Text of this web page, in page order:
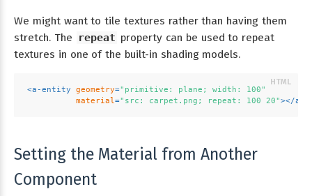
We might want to tile textures rather than having them
stretch. The
repeat property can be used to repeat
textures in one of the built-in shading models.
<a-entity geometry="primitive: plane; width: 100"
material="src: carpet.png; repeat: 100 20"></a-
Setting the Material from Another
Component